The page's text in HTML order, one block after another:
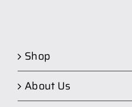
Shop
About Us